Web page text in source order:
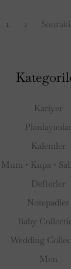
1 2 Sonraki
Kariyer
Planlayıcılar
Kalemler
Mum • Kupa •
Defterler
Notepadler
Baby
Wedding
Men